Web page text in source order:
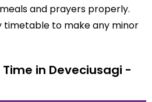
and prayers properly.
timetable to make any minor
in Deveciusagi -